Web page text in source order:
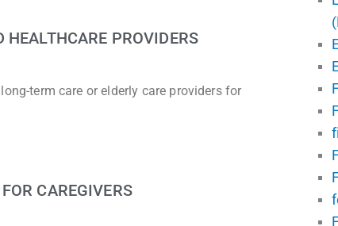
HEALTHCARE PROVIDERS
term care or elderly care providers for
CAREGIVERS